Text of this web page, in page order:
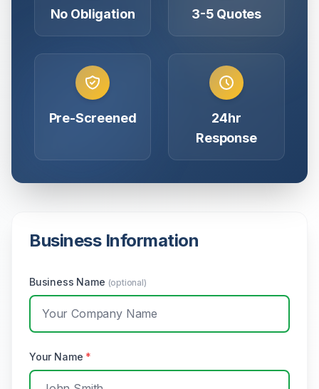
No Obligation 3-5 Quotes
Pre-Screened
24hr
Response
Business Information
Business Name (optional)
Your Name *